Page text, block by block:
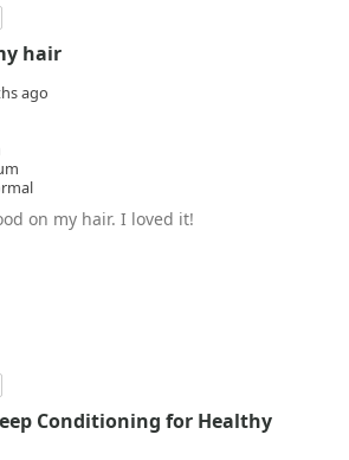
hair
ago
on my hair. I loved it!
Conditioning for Healthy